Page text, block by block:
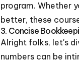
program. Whether
better, these
3. Concise
Alright folks, let's
numbers can be